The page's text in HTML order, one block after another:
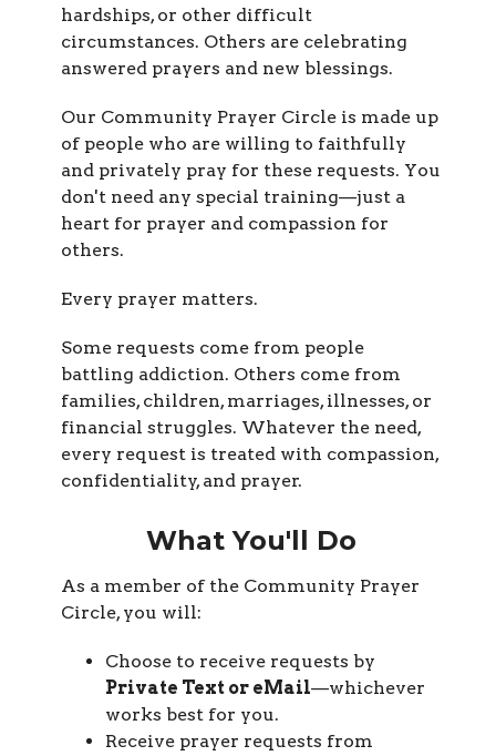
hardships, or other difficult
circumstances. Others are celebrating
answered prayers and new blessings.
Our Community Prayer Circle is made up
of people who are willing to faithfully
and privately pray for these requests. You
don't need any special training—just a
heart for prayer and compassion for
others.
Every prayer matters.
Some requests come from people
battling addiction. Others come from
families, children, marriages, illnesses, or
financial struggles. Whatever the need,
every request is treated with compassion,
confidentiality, and prayer.
What You'll Do
As a member of the Community Prayer
Circle, you will:
Choose to receive requests by
Private Text or eMail—whichever
works best for you.
Receive prayer requests from